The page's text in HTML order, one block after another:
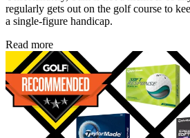
regularly gets out on the golf course to
a single-figure handicap.
Read more